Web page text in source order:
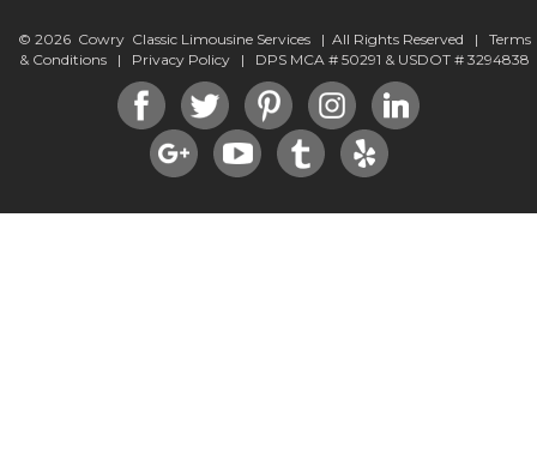
© 2026 Cowry Classic Limousine Services | All Rights Reserved | Terms
& Conditions | Privacy Policy | DPS MCA # 50291 & USDOT # 3294838